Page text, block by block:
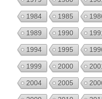
1984 1985
1989 1990
1994 1995
1999 2000
2004 2005